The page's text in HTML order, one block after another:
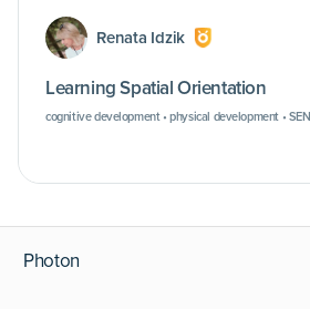
Renata Idzik
Learning Spatial Orientation
cognitive development • physical development • SEN
Photon